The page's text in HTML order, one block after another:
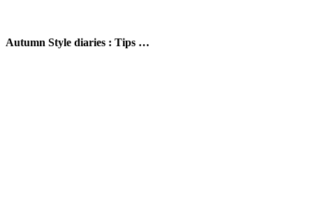
Autumn Style diaries : Tips …